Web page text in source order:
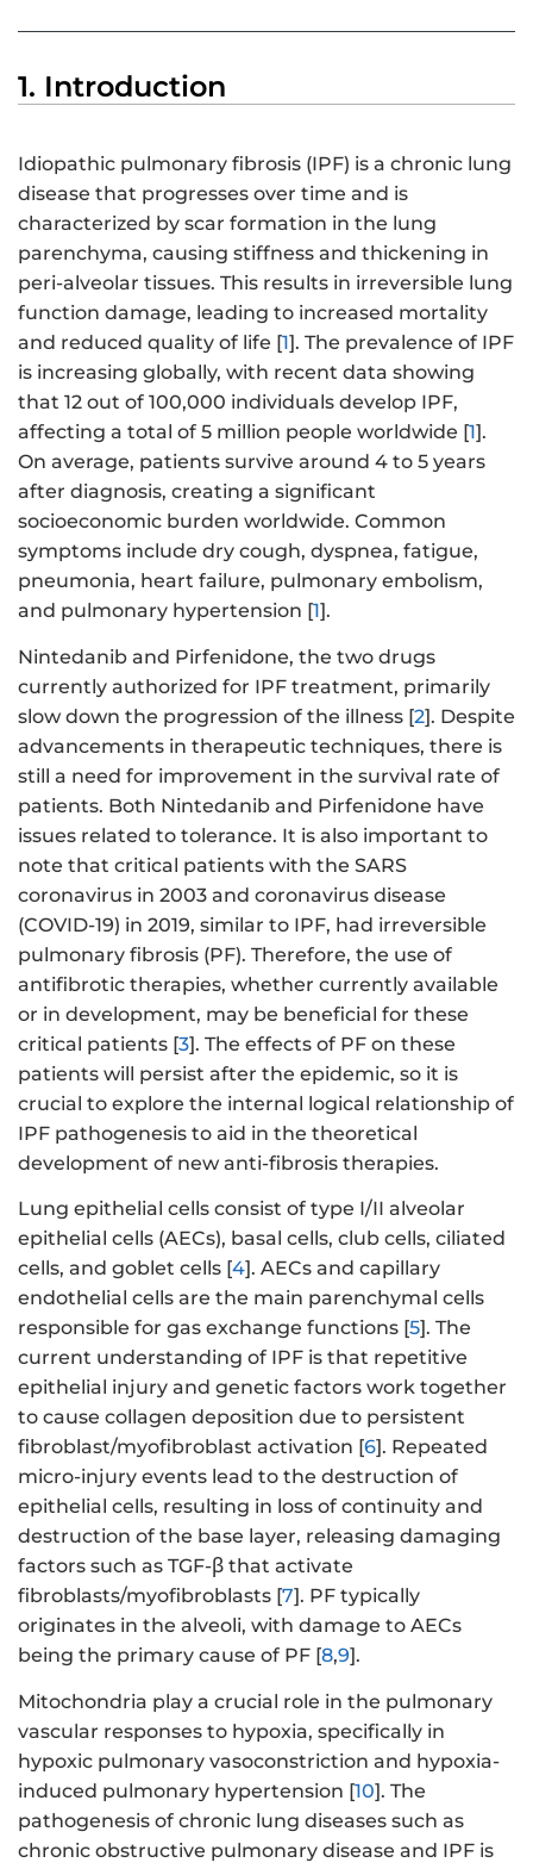
1. Introduction
Idiopathic pulmonary fibrosis (IPF) is a chronic lung
disease that progresses over time and is
characterized by scar formation in the lung
parenchyma, causing stiffness and thickening in
peri-alveolar tissues. This results in irreversible lung
function damage, leading to increased mortality
and reduced quality of life [1]. The prevalence of IPF
is increasing globally, with recent data showing
that 12 out of 100,000 individuals develop IPF,
affecting a total of 5 million people worldwide [1].
On average, patients survive around 4 to 5 years
after diagnosis, creating a significant
socioeconomic burden worldwide. Common
symptoms include dry cough, dyspnea, fatigue,
pneumonia, heart failure, pulmonary embolism,
and pulmonary hypertension [1].
Nintedanib and Pirfenidone, the two drugs
currently authorized for IPF treatment, primarily
slow down the progression of the illness [2]. Despite
advancements in therapeutic techniques, there is
still a need for improvement in the survival rate of
patients. Both Nintedanib and Pirfenidone have
issues related to tolerance. It is also important to
note that critical patients with the SARS
coronavirus in 2003 and coronavirus disease
(COVID-19) in 2019, similar to IPF, had irreversible
pulmonary fibrosis (PF). Therefore, the use of
antifibrotic therapies, whether currently available
or in development, may be beneficial for these
critical patients [3]. The effects of PF on these
patients will persist after the epidemic, so it is
crucial to explore the internal logical relationship of
IPF pathogenesis to aid in the theoretical
development of new anti-fibrosis therapies.
Lung epithelial cells consist of type I/II alveolar
epithelial cells (AECs), basal cells, club cells, ciliated
cells, and goblet cells [4]. AECs and capillary
endothelial cells are the main parenchymal cells
responsible for gas exchange functions [5]. The
current understanding of IPF is that repetitive
epithelial injury and genetic factors work together
to cause collagen deposition due to persistent
fibroblast/myofibroblast activation [6]. Repeated
micro-injury events lead to the destruction of
epithelial cells, resulting in loss of continuity and
destruction of the base layer, releasing damaging
factors such as TGF-β that activate
fibroblasts/myofibroblasts [7]. PF typically
originates in the alveoli, with damage to AECs
being the primary cause of PF [8,9].
Mitochondria play a crucial role in the pulmonary
vascular responses to hypoxia, specifically in
hypoxic pulmonary vasoconstriction and hypoxia-
induced pulmonary hypertension [10]. The
pathogenesis of chronic lung diseases such as
chronic obstructive pulmonary disease and IPF is